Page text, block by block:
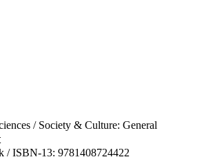
/ Society & Culture: General
/ ISBN-13: 9781408724422